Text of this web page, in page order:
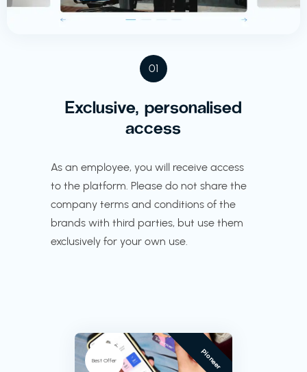
01
Exclusive, personalised
access
As an employee, you will receive access
to the platform. Please do not share the
company terms and conditions of the
brands with third parties, but use them
exclusively for your own use.
Best Offer Pioneer